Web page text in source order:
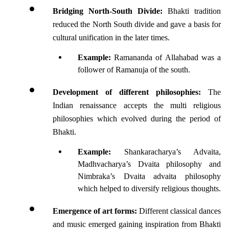
Bridging North-South Divide: Bhakti tradition
reduced the North South divide and gave a basis for
cultural unification in the later times.
Example: Ramananda of Allahabad was a
follower of Ramanuja of the south.
Development of different philosophies: The
Indian renaissance accepts the multi religious
philosophies which evolved during the period of
Bhakti.
Example: Shankaracharya’s Advaita,
Madhvacharya’s Dvaita philosophy and
Nimbraka’s Dvaita advaita philosophy
which helped to diversify religious thoughts.
Emergence of art forms: Different classical dances
and music emerged gaining inspiration from Bhakti